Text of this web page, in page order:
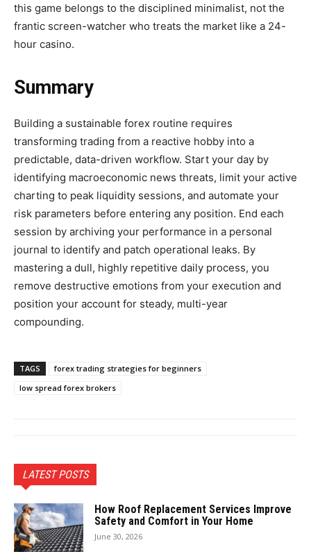
this game belongs to the disciplined minimalist, not the
frantic screen-watcher who treats the market like a 24-
hour casino.
Summary
Building a sustainable forex routine requires
transforming trading from a reactive hobby into a
predictable, data-driven workflow. Start your day by
identifying macroeconomic news threats, limit your active
charting to peak liquidity sessions, and automate your
risk parameters before entering any position. End each
session by archiving your performance in a personal
journal to identify and patch operational leaks. By
mastering a dull, highly repetitive daily process, you
remove destructive emotions from your execution and
position your account for steady, multi-year
compounding.
TAGS
forex trading strategies for beginners
low spread forex brokers
LATEST POSTS
How Roof Replacement Services Improve
Safety and Comfort in Your Home
June 30, 2026